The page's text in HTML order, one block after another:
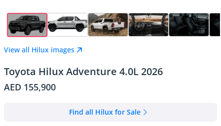
View all Hilux images
Toyota Hilux Adventure 4.0L 2026
AED 155,900
Find all Hilux for Sale